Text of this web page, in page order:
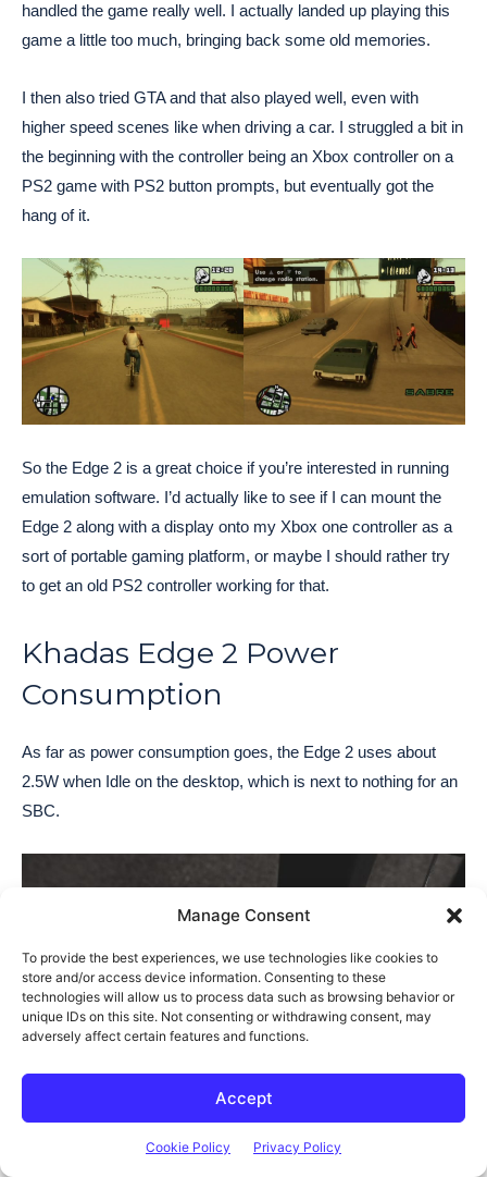
Manage Consent
To provide the best experiences, we use technologies like cookies to
store and/or access device information. Consenting to these
technologies will allow us to process data such as browsing behavior or
unique IDs on this site. Not consenting or withdrawing consent, may
adversely affect certain features and functions.
Accept
Cookie Policy Privacy Policy
handled the game really well. I actually landed up playing this
game a little too much, bringing back some old memories.
I then also tried GTA and that also played well, even with
higher speed scenes like when driving a car. I struggled a bit in
the beginning with the controller being an Xbox controller on a
PS2 game with PS2 button prompts, but eventually got the
hang of it.
So the Edge 2 is a great choice if you’re interested in running
emulation software. I’d actually like to see if I can mount the
Edge 2 along with a display onto my Xbox one controller as a
sort of portable gaming platform, or maybe I should rather try
to get an old PS2 controller working for that.
Khadas Edge 2 Power
Consumption
As far as power consumption goes, the Edge 2 uses about
2.5W when Idle on the desktop, which is next to nothing for an
SBC.
This goes up to about 6W when streaming 1080P video as we